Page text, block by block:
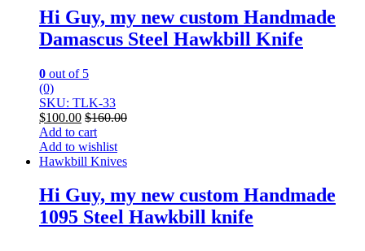
Hi Guy, my new custom Handmade
Damascus Steel Hawkbill Knife
0 out of 5
(0)
SKU: TLK-33
$100.00 $160.00
Add to cart
Add to wishlist
Hawkbill Knives
Hi Guy, my new custom Handmade
1095 Steel Hawkbill knife